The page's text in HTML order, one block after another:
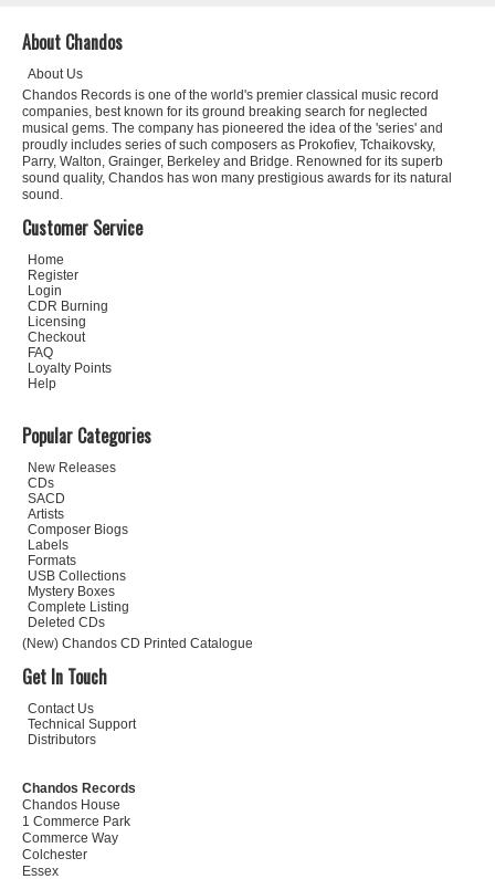
About Chandos
About Us
Chandos Records is one of the world's premier classical music record
companies, best known for its ground breaking search for neglected
musical gems. The company has pioneered the idea of the 'series' and
proudly includes series of such composers as Prokofiev, Tchaikovsky,
Parry, Walton, Grainger, Berkeley and Bridge. Renowned for its superb
sound quality, Chandos has won many prestigious awards for its natural
sound.
Customer Service
Home
Register
Login
CDR Burning
Licensing
Checkout
FAQ
Loyalty Points
Help
Popular Categories
New Releases
CDs
SACD
Artists
Composer Biogs
Labels
Formats
USB Collections
Mystery Boxes
Complete Listing
Deleted CDs
(New) Chandos CD Printed Catalogue
Get In Touch
Contact Us
Technical Support
Distributors
Chandos Records
Chandos House
1 Commerce Park
Commerce Way
Colchester
Essex